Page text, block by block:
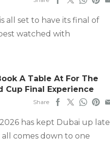
all set to have its final of
watched with
A Table At For The
Cup Final Experience
Share
has kept Dubai up late
comes down to one